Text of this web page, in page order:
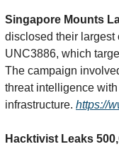
Singapore Mounts
disclosed their largest
UNC3886, which
The campaign
threat intelligence
infrastructure. https://
Hacktivist Leaks